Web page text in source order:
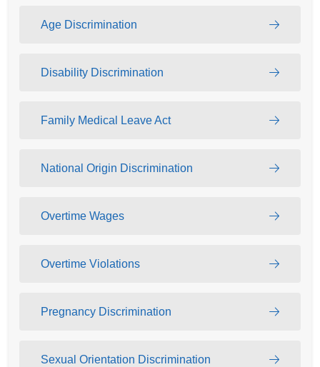
Age Discrimination
Disability Discrimination
Family Medical Leave Act
National Origin Discrimination
Overtime Wages
Overtime Violations
Pregnancy Discrimination
Sexual Orientation Discrimination